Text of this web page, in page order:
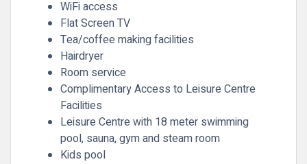
WiFi access
Flat Screen TV
Tea/coffee making facilities
Hairdryer
Room service
Complimentary Access to Leisure Centre
Facilities
Leisure Centre with 18 meter swimming
pool, sauna, gym and steam room
Kids pool